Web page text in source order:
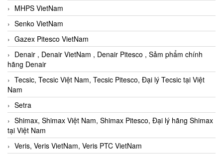
MHPS VietNam
Senko VietNam
Gazex Pitesco VietNam
Denair , Denair VietNam , Denair Pitesco , Sảm phẩm chính
hãng Denair
Tecsic, Tecsic Việt Nam, Tecsic Pitesco, Đại lý Tecsic tại Việt
Nam
Setra
Shimax, Shimax Việt Nam, Shimax Pitesco, Đại lý hãng Shimax
tại Việt Nam
Veris, Veris VietNam, Veris PTC VietNam